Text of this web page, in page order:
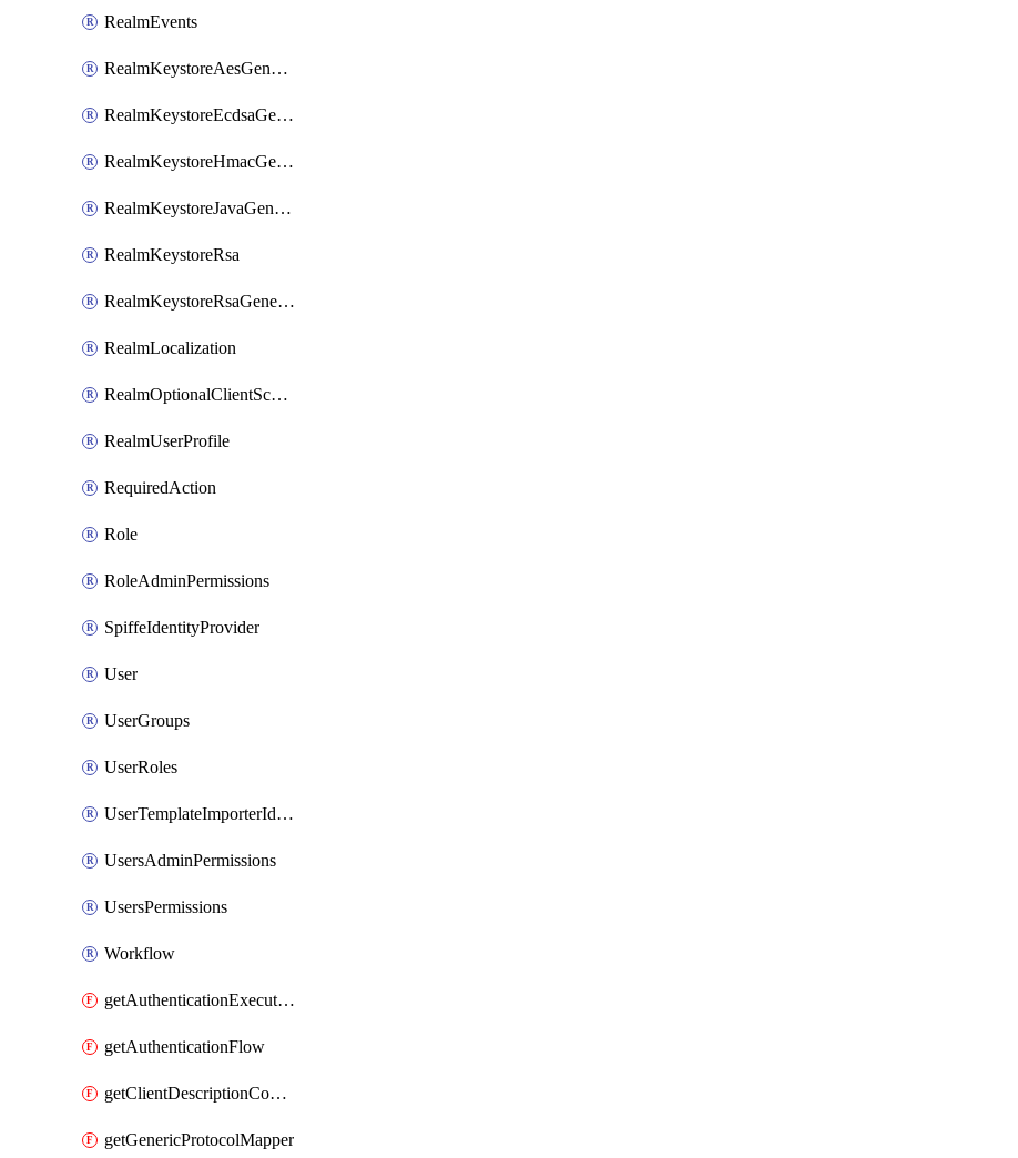
RealmEvents
RealmKeystoreAesGenerated
RealmKeystoreEcdsaGenerated
RealmKeystoreHmacGenerated
RealmKeystoreJavaGenerated
RealmKeystoreRsa
RealmKeystoreRsaGenerated
RealmLocalization
RealmOptionalClientScopes
RealmUserProfile
RequiredAction
Role
RoleAdminPermissions
SpiffeIdentityProvider
User
UserGroups
UserRoles
UserTemplateImporterIdentityProviderMapper
UsersAdminPermissions
UsersPermissions
Workflow
getAuthenticationExecution
getAuthenticationFlow
getClientDescriptionConverter
getGenericProtocolMapper